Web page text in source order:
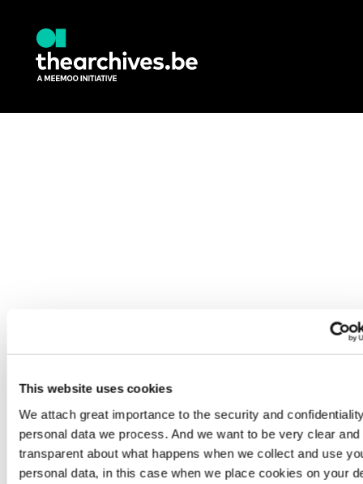
This website uses cookies
We attach great importance to the security and
personal data we process. And we want to be very clear and
transparent about what happens when we collect and use
personal data, in this case when we place cookies on your